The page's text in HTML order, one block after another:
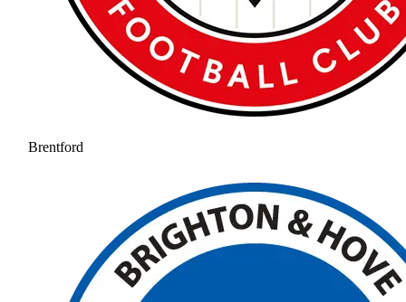
Brentford